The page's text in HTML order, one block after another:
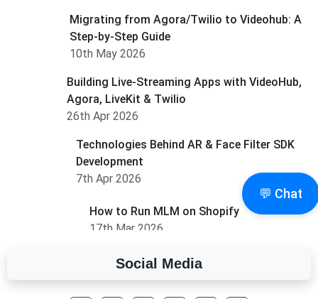
💬 Chat
Migrating from Agora/Twilio to Videohub: A
Step-by-Step Guide
10th May 2026
Building Live-Streaming Apps with VideoHub,
Agora, LiveKit & Twilio
26th Apr 2026
Technologies Behind AR & Face Filter SDK
Development
7th Apr 2026
How to Run MLM on Shopify
17th Mar 2026
A Complete Overview of Fields in Odoo 19
27th Jan 2026
Social Media